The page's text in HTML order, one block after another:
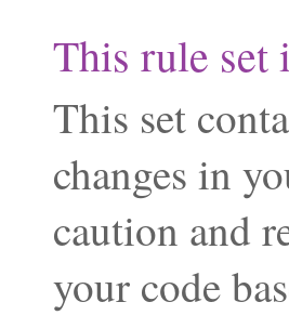
This rule
This set
changes in
caution and
your code